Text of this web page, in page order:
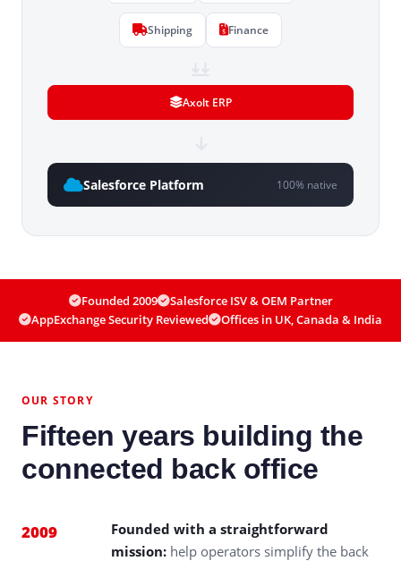
Shipping Finance
Axolt ERP
Salesforce Platform 100% native
Founded 2009
Salesforce ISV & OEM Partner
AppExchange Security Reviewed
Offices in UK, Canada & India
OUR STORY
Fifteen years building the
connected back office
2009
Founded with a straightforward
mission: help operators simplify the back